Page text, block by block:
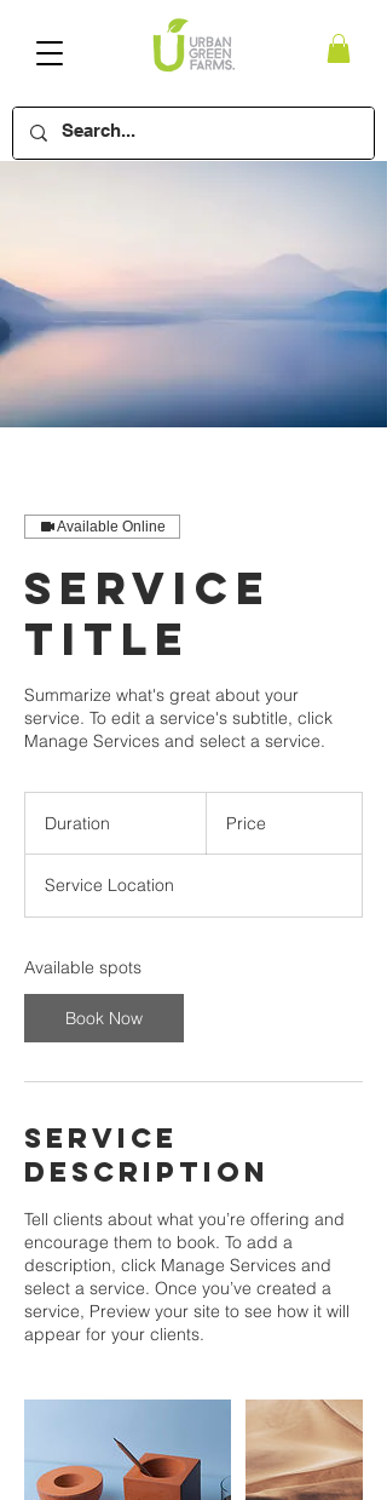
Available Online
Service
Title
Summarize what's great about your
service. To edit a service's subtitle, click
Manage Services and select a service.
Duration Price
Service Location
Available spots
Book Now
Service
Description
Tell clients about what you’re offering and
encourage them to book. To add a
description, click Manage Services and
select a service. Once you’ve created a
service, Preview your site to see how it will
appear for your clients.